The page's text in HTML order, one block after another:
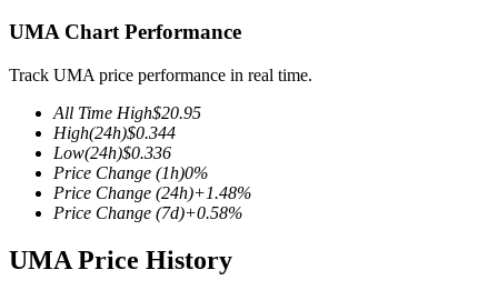
COIN-M Futures
Cryptocurrency Futures
TradFi
UMA Chart Performance
Track UMA price performance in real time.
All Time High$20.95
High(24h)$0.344
Low(24h)$0.336
Price Change (1h)0%
Price Change (24h)+1.48%
Price Change (7d)+0.58%
UMA Price History